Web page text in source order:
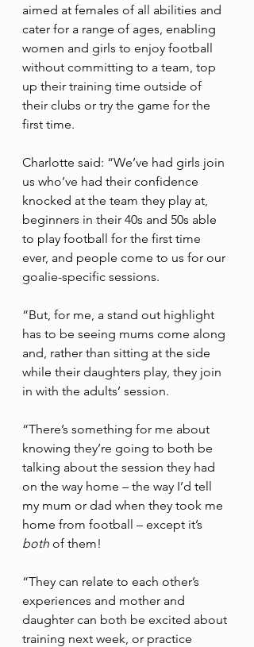
aimed at females of all abilities and
cater for a range of ages, enabling
women and girls to enjoy football
without committing to a team, top
up their training time outside of
their clubs or try the game for the
first time.
Charlotte said: “We’ve had girls join
us who’ve had their confidence
knocked at the team they play at,
beginners in their 40s and 50s able
to play football for the first time
ever, and people come to us for our
goalie-specific sessions.
“But, for me, a stand out highlight
has to be seeing mums come along
and, rather than sitting at the side
while their daughters play, they join
in with the adults’ session.
“There’s something for me about
knowing they’re going to both be
talking about the session they had
on the way home – the way I’d tell
my mum or dad when they took me
home from football – except it’s
both of them!
“They can relate to each other’s
experiences and mother and
daughter can both be excited about
training next week, or practice